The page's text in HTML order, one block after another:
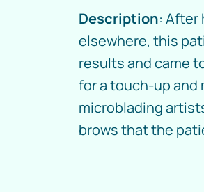
Description: After
elsewhere, this
results and came
for a touch-up and
microblading
brows that the